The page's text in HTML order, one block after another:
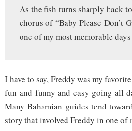
As the fish turns sharply back
chorus of “Baby Please Don’t
one of my most memorable
I have to say, Freddy was my
fun and funny and easy going all
Many Bahamian guides tend
story that involved Freddy in one of